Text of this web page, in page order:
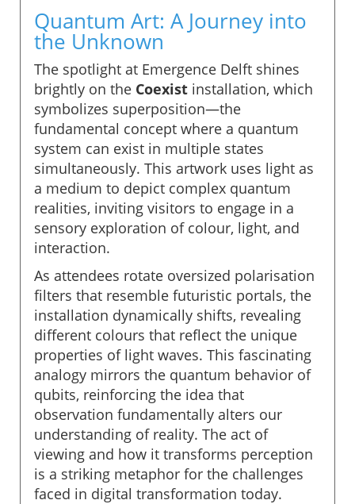
Quantum Art: A Journey into
the Unknown
The spotlight at Emergence Delft shines
brightly on the Coexist installation, which
symbolizes superposition—the
fundamental concept where a quantum
system can exist in multiple states
simultaneously. This artwork uses light as
a medium to depict complex quantum
realities, inviting visitors to engage in a
sensory exploration of colour, light, and
interaction.
As attendees rotate oversized polarisation
filters that resemble futuristic portals, the
installation dynamically shifts, revealing
different colours that reflect the unique
properties of light waves. This fascinating
analogy mirrors the quantum behavior of
qubits, reinforcing the idea that
observation fundamentally alters our
understanding of reality. The act of
viewing and how it transforms perception
is a striking metaphor for the challenges
faced in digital transformation today.